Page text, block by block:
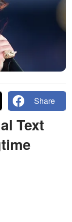
Share
Text